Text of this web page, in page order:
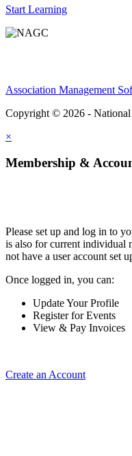
Start Learning
Association Management
Copyright © 2026 -
×
Membership &
Please set up and log in to
is also for current individual
not have a user account set
Once logged in, you can:
Update Your Profile
Register for Events
View & Pay Invoices
Create an Account